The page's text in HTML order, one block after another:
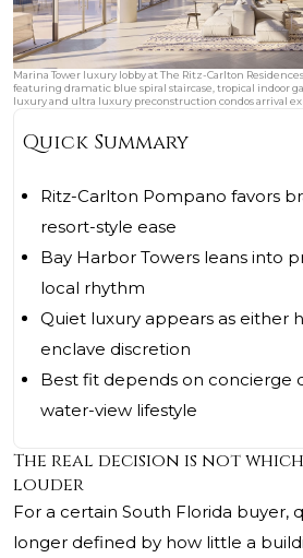
Marina Tower luxury lobby at The Ritz-Carlton
featuring dramatic blue spiral staircase, tropical indoor
luxury and ultra luxury preconstruction condos arrival
Quick Summary
Ritz-Carlton Pompano favors
resort-style ease
Bay Harbor Towers leans into
local rhythm
Quiet luxury appears as either
enclave discretion
Best fit depends on concierge
water-view lifestyle
The real decision is not
louder
For a certain South Florida buyer,
longer defined by how little a